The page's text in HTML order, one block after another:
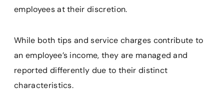
employees at their discretion.
While both tips and service charges contribute to
an employee’s income, they are managed and
reported differently due to their distinct
characteristics.